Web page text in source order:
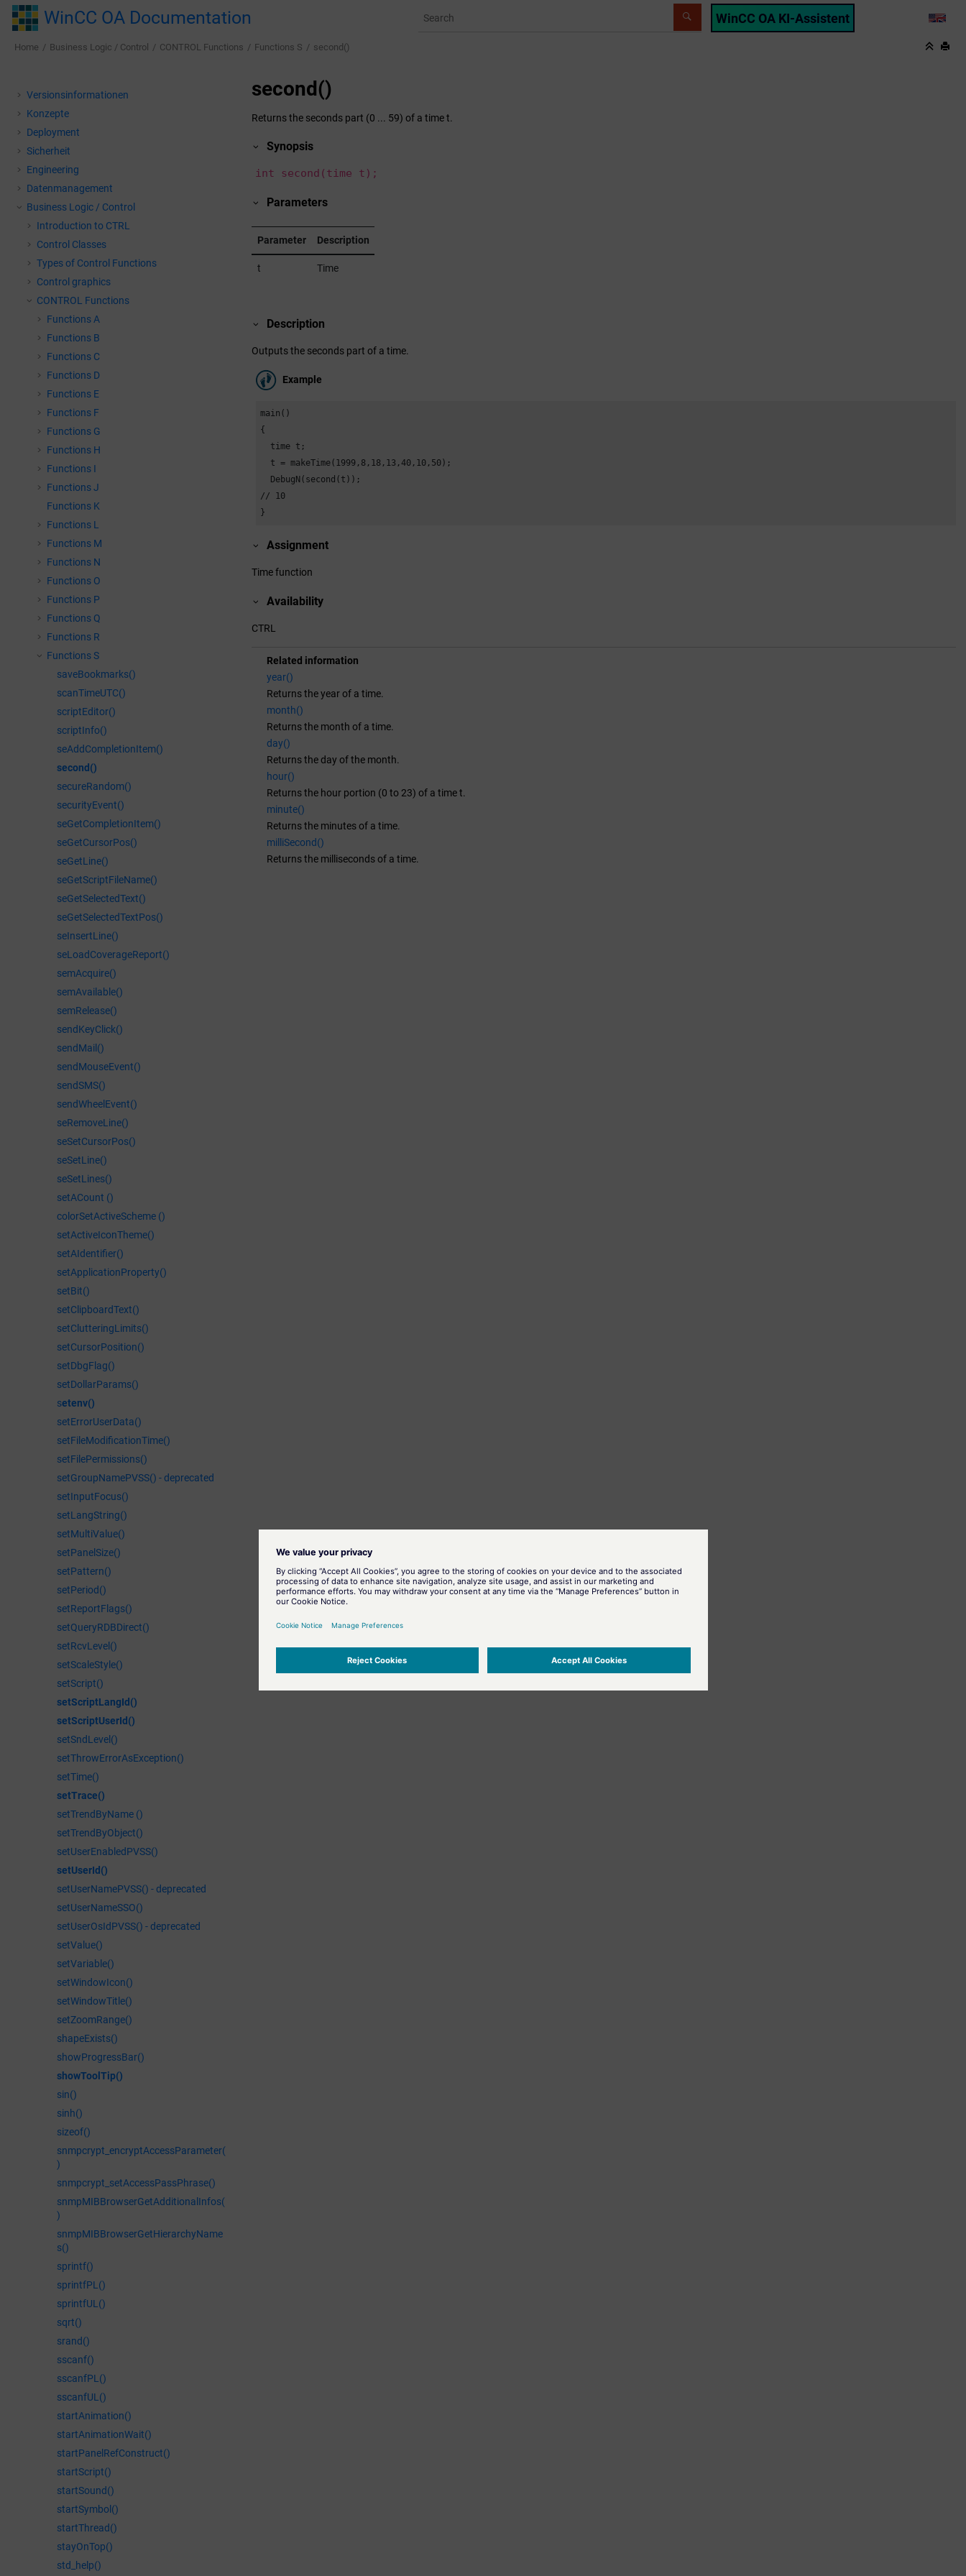
Jump to main content
WinCC OA Documentation WinCC OA KI-Assistent LANG
Home Business Logic / Control CONTROL Functions Functions S second()
Versionsinformationen
Konzepte
Deployment
Sicherheit
Engineering
Datenmanagement
Business Logic / Control
Introduction to CTRL
Control Classes
Types of Control Functions
Control graphics
CONTROL Functions
Functions A
Functions B
Functions C
Functions D
Functions E
Functions F
Functions G
Functions H
Functions I
Functions J
Functions K
Functions L
Functions M
Functions N
Functions O
Functions P
Functions Q
Functions R
Functions S
saveBookmarks()
scanTimeUTC()
scriptEditor()
scriptInfo()
seAddCompletionItem()
second()
secureRandom()
securityEvent()
seGetCompletionItem()
seGetCursorPos()
seGetLine()
seGetScriptFileName()
seGetSelectedText()
seGetSelectedTextPos()
seInsertLine()
seLoadCoverageReport()
semAcquire()
semAvailable()
semRelease()
sendKeyClick()
sendMail()
sendMouseEvent()
sendSMS()
sendWheelEvent()
seRemoveLine()
seSetCursorPos()
seSetLine()
seSetLines()
setACount ()
colorSetActiveScheme ()
setActiveIconTheme()
setAIdentifier()
setApplicationProperty()
setBit()
setClipboardText()
setClutteringLimits()
setCursorPosition()
setDbgFlag()
setDollarParams()
setenv()
setErrorUserData()
setFileModificationTime()
setFilePermissions()
setGroupNamePVSS() - deprecated
setInputFocus()
setLangString()
setMultiValue()
setPanelSize()
setPattern()
setPeriod()
setReportFlags()
setQueryRDBDirect()
setRcvLevel()
setScaleStyle()
setScript()
setScriptLangId()
setScriptUserId()
setSndLevel()
setThrowErrorAsException()
setTime()
setTrace()
setTrendByName ()
setTrendByObject()
setUserEnabledPVSS()
setUserId()
setUserNamePVSS() - deprecated
setUserNameSSO()
setUserOsIdPVSS() - deprecated
setValue()
setVariable()
setWindowIcon()
setWindowTitle()
setZoomRange()
shapeExists()
showProgressBar()
showToolTip()
sin()
sinh()
sizeof()
snmpcrypt_encryptAccessParameter(
)
snmpcrypt_setAccessPassPhrase()
snmpMIBBrowserGetAdditionalInfos(
)
snmpMIBBrowserGetHierarchyName
s()
sprintf()
sprintfPL()
sprintfUL()
sqrt()
srand()
sscanf()
sscanfPL()
sscanfUL()
startAnimation()
startAnimationWait()
startPanelRefConstruct()
startScript()
startSound()
startSymbol()
startThread()
stayOnTop()
std_help()
second()
Returns the seconds part (0 ... 59) of a time t.
Synopsis
int second(time t);
Parameters
Parameter Description
t Time
Description
Outputs the seconds part of a time.
Example
main()
{
  time t;
  t = makeTime(1999,8,18,13,40,10,50);
  DebugN(second(t));
// 10
}
Assignment
Time function
Availability
CTRL
Related information
year()
Returns the year of a time.
month()
Returns the month of a time.
day()
Returns the day of the month.
hour()
Returns the hour portion (0 to 23) of a time t.
minute()
Returns the minutes of a time.
milliSecond()
Returns the milliseconds of a time.